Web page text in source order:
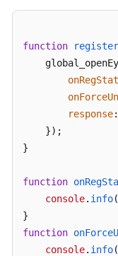
function register
response
    });
}
function
console. info
function
console. info